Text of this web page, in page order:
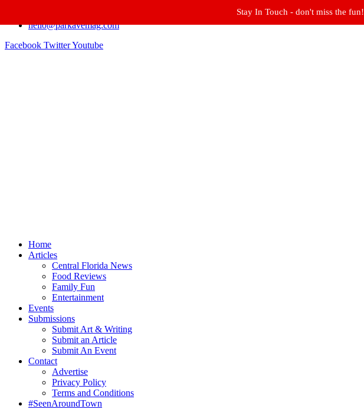
hello@parkavemag.com
Facebook TwitterYoutube
Home
Articles
Central Florida News
Food Reviews
Family Fun
Entertainment
Events
Submissions
Submit Art & Writing
Submit an Article
Submit An Event
Contact
Advertise
Privacy Policy
Terms and Conditions
#SeenAroundTown
Stay In Touch - don't miss the fun!